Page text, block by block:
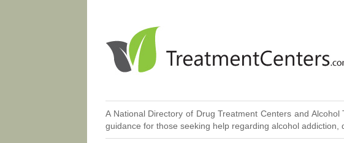
A National Directory of Drug Treatment Centers and
guidance for those seeking help regarding alcohol